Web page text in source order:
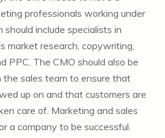
professionals working under
should include specialists in
market research, copywriting,
PPC. The CMO should also be
sales team to ensure that
up on and that customers are
care of. Marketing and sales
a company to be successful.